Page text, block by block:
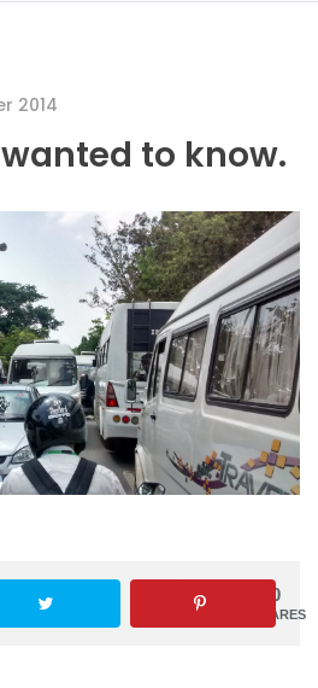
2014
wanted to know.
0
SHARES